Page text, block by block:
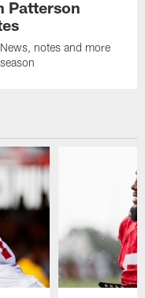
Patterson
notes and more